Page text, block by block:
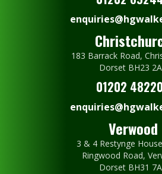
183 Barrack Road,
Dorset BH23
01202
Verwood
3 & 4 Restynge
Ringwood Road,
Dorset BH31